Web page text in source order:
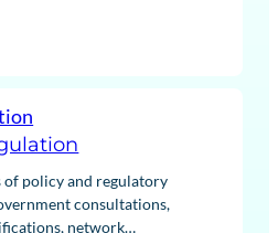
forecasts cover the full
for a range of
of policy and regulatory
consultations,
network